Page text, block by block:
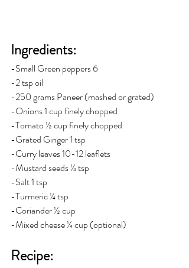
Ingredients:
-Small Green peppers 6
-2 tsp oil
-250 grams Paneer (mashed or grated)
-Onions 1 cup finely chopped
-Tomato ½ cup finely chopped
-Grated Ginger 1 tsp
-Curry leaves 10-12 leaflets
-Mustard seeds ¼ tsp
-Salt 1 tsp
-Turmeric ¼ tsp
-Coriander ½ cup
-Mixed cheese ¼ cup (optional)
Recipe: